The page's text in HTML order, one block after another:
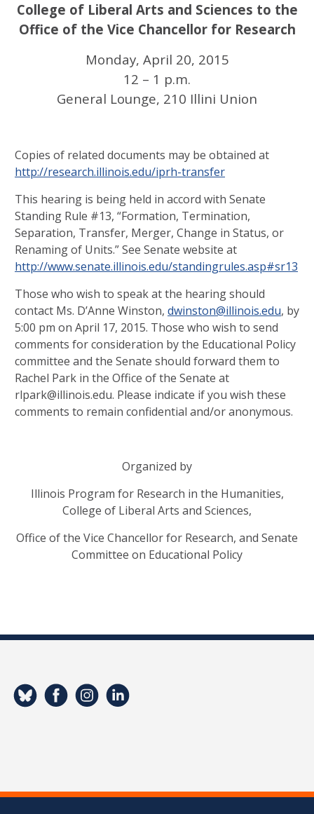
College of Liberal Arts and Sciences to the
Office of the Vice Chancellor for Research
Monday, April 20, 2015
12 – 1 p.m.
General Lounge, 210 Illini Union
Copies of related documents may be obtained at
http://research.illinois.edu/iprh-transfer
This hearing is being held in accord with Senate
Standing Rule #13, “Formation, Termination,
Separation, Transfer, Merger, Change in Status, or
Renaming of Units.” See Senate website at
http://www.senate.illinois.edu/standingrules.asp#sr13
Those who wish to speak at the hearing should
contact Ms. D’Anne Winston, dwinston@illinois.edu, by
5:00 pm on April 17, 2015. Those who wish to send
comments for consideration by the Educational Policy
committee and the Senate should forward them to
Rachel Park in the Office of the Senate at
rlpark@illinois.edu. Please indicate if you wish these
comments to remain confidential and/or anonymous.
Organized by
Illinois Program for Research in the Humanities,
College of Liberal Arts and Sciences,
Office of the Vice Chancellor for Research, and Senate
Committee on Educational Policy